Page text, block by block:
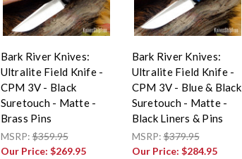
Bark River Knives:
Ultralite Field Knife -
CPM 3V - Black
Suretouch - Matte -
Brass Pins
MSRP:$359.95
Our Price: $269.95
Bark River Knives:
Ultralite Field Knife -
CPM 3V - Blue & Black
Suretouch - Matte -
Black Liners & Pins
MSRP:$379.95
Our Price: $284.95